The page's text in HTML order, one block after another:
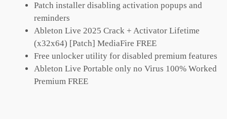
Patch installer disabling activation popups and
reminders
Ableton Live 2025 Crack + Activator Lifetime
(x32x64) [Patch] MediaFire FREE
Free unlocker utility for disabled premium features
Ableton Live Portable only no Virus 100% Worked
Premium FREE